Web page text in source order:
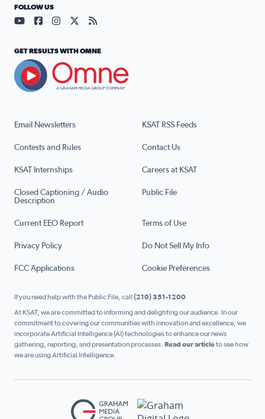
Email Newsletters KSAT RSS Feeds
Contests and Rules Contact Us
KSAT Internships Careers at KSAT
Closed Captioning / Audio
Description
Public File
Current EEO Report Terms of Use
Privacy Policy Do Not Sell My Info
FCC Applications Cookie Preferences
FOLLOW US
Visit our YouTube page (opens in a new tab)
Visit our Facebook page (opens in a new tab)
Visit our Instagram page (opens in a new tab)
Visit our X page (opens in a new tab)
Visit our RSS Feed page (opens in a
GET RESULTS WITH OMNE
If you need help with the Public File, call (210) 351-1200
At KSAT, we are committed to informing and delighting our audience. In our
commitment to covering our communities with innovation and excellence, we
incorporate Artificial Intelligence (AI) technologies to enhance our news
gathering, reporting, and presentation processes. Read our articleto see how
we are using Artificial Intelligence.